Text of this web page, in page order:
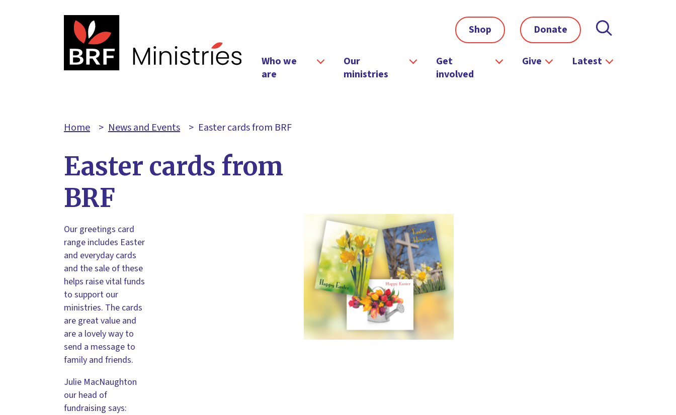
Shop Donate
Who we
are
Our
ministries
Get
involved
Give Latest
Home > News and Events > Easter cards from BRF
Easter cards from
BRF
Our greetings card
range includes Easter
and everyday cards
and the sale of these
helps raise vital funds
to support our
ministries. The cards
are great value and
are a lovely way to
send a message to
family and friends.
Julie MacNaughton
our head of
fundraising says: